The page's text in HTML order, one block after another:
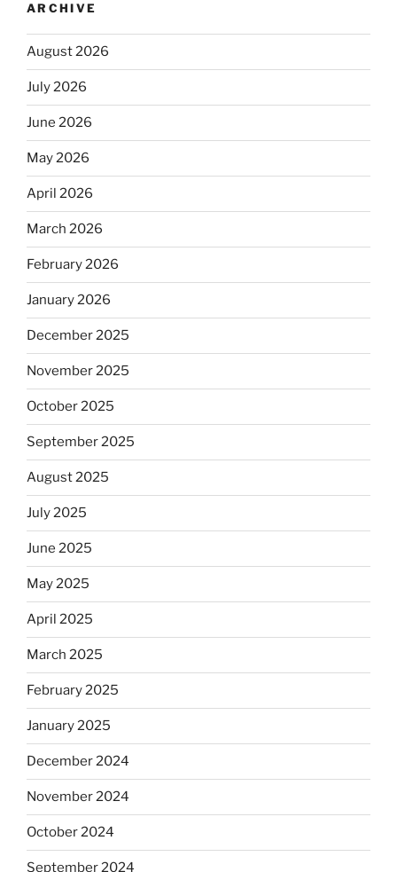
ARCHIVE
August 2026
July 2026
June 2026
May 2026
April 2026
March 2026
February 2026
January 2026
December 2025
November 2025
October 2025
September 2025
August 2025
July 2025
June 2025
May 2025
April 2025
March 2025
February 2025
January 2025
December 2024
November 2024
October 2024
September 2024